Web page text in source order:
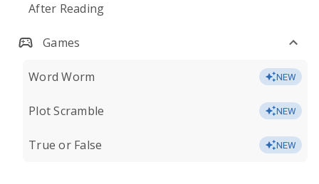
After Reading
Games
Word Worm NEW
Plot Scramble NEW
True or False NEW